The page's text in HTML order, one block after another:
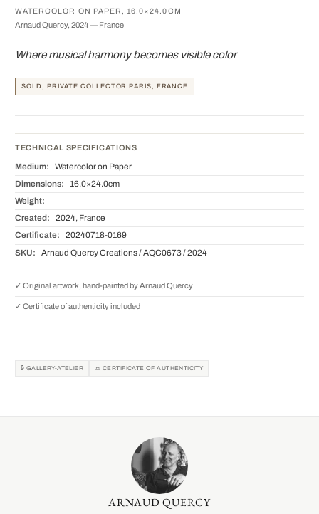
WATERCOLOR ON PAPER, 16.0×24.0CM
Arnaud Quercy, 2024 — France
Where musical harmony becomes visible color
SOLD, PRIVATE COLLECTOR PARIS, FRANCE
TECHNICAL SPECIFICATIONS
Medium: Watercolor on Paper
Dimensions: 16.0×24.0cm
Weight:
Created: 2024, France
Certificate: 20240718-0169
SKU: Arnaud Quercy Creations / AQC0673 / 2024
✓ Original artwork, hand-painted by Arnaud Quercy
✓ Certificate of authenticity included
🔒 GALLERY-ATELIER 📜 CERTIFICATE OF AUTHENTICITY
ARNAUD QUERCY